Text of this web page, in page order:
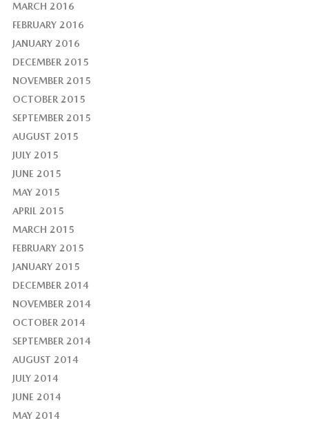
MARCH 2016
FEBRUARY 2016
JANUARY 2016
DECEMBER 2015
NOVEMBER 2015
OCTOBER 2015
SEPTEMBER 2015
AUGUST 2015
JULY 2015
JUNE 2015
MAY 2015
APRIL 2015
MARCH 2015
FEBRUARY 2015
JANUARY 2015
DECEMBER 2014
NOVEMBER 2014
OCTOBER 2014
SEPTEMBER 2014
AUGUST 2014
JULY 2014
JUNE 2014
MAY 2014